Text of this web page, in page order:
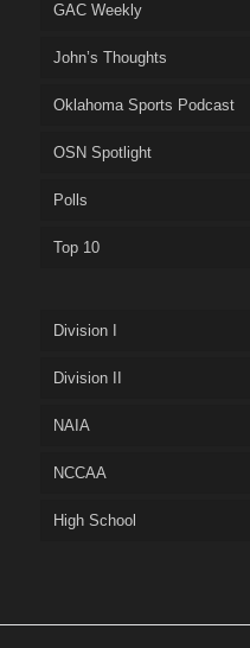
GAC Weekly
John’s Thoughts
Oklahoma Sports Podcast
OSN Spotlight
Polls
Top 10
Division I
Division II
NAIA
NCCAA
High School